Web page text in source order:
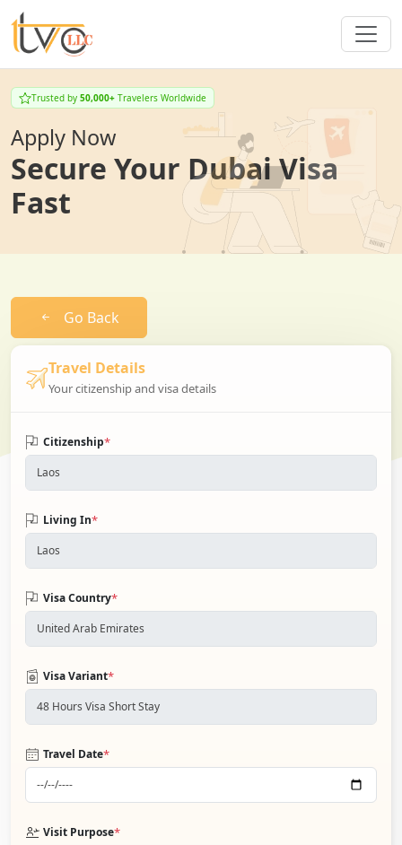
Trusted by 50,000+ Travelers Worldwide
Apply Now
Secure Your Dubai Visa
Fast
Go Back
Travel Details
Your citizenship and visa details
Citizenship*
Living In*
Visa Country*
Visa Variant*
Travel Date*
Visit Purpose*